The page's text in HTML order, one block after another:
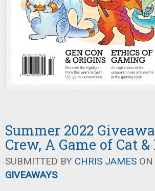
Summer 2022
Crew, A Game of Cat
SUBMITTED BY CHRIS JAMES
GIVEAWAYS